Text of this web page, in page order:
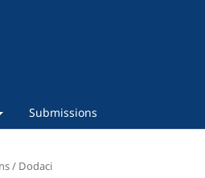
Submissions
/ Dodaci